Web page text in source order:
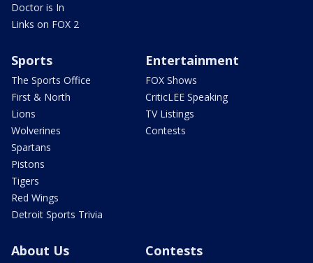
Doctor is In
Links on FOX 2
Sports
The Sports Office
First & North
Lions
Wolverines
Spartans
Pistons
Tigers
Red Wings
Detroit Sports Trivia
Entertainment
FOX Shows
CriticLEE Speaking
TV Listings
Contests
About Us Contests